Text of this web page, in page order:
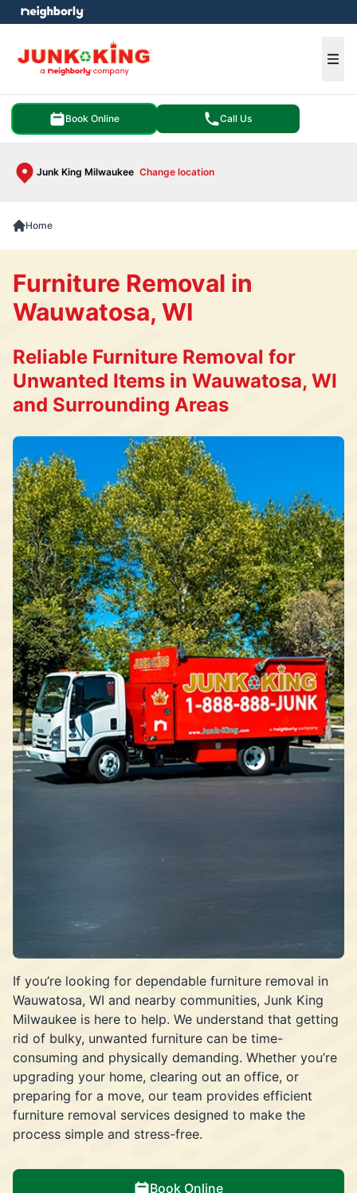
Book Online Call Us
Junk King Milwaukee Change location
menu
Home
If you’re looking for dependable furniture removal in
Wauwatosa, WI and nearby communities, Junk King
Milwaukee is here to help. We understand that getting
rid of bulky, unwanted furniture can be time-
consuming and physically demanding. Whether you’re
upgrading your home, clearing out an office, or
preparing for a move, our team provides efficient
furniture removal services designed to make the
process simple and stress-free.
Book Online
Furniture Removal in
Wauwatosa, WI
Reliable Furniture Removal for
Unwanted Items in Wauwatosa, WI
and Surrounding Areas